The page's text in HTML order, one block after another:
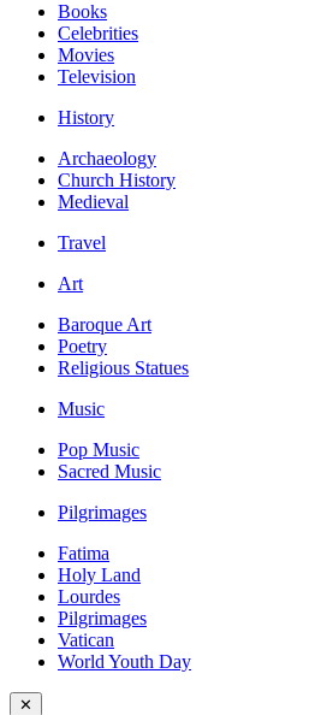
Books
Celebrities
Movies
Television
History
Archaeology
Church History
Medieval
Travel
Art
Baroque Art
Poetry
Religious Statues
Music
Pop Music
Sacred Music
Pilgrimages
Fatima
Holy Land
Lourdes
Pilgrimages
Vatican
World Youth Day
✕